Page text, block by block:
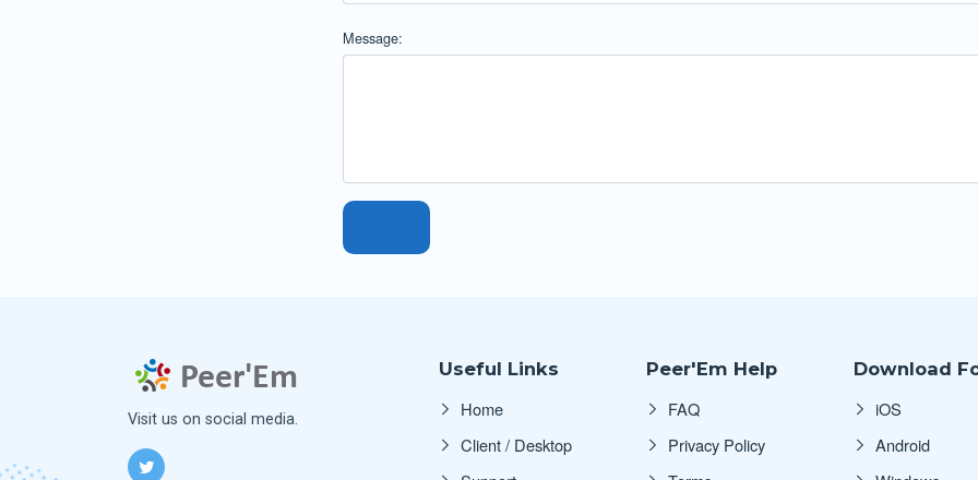
Message:
Visit us on social media.
Useful Links
Home
Client / Desktop
Peer'Em Help
FAQ
Privacy Policy
Download
iOS
Android